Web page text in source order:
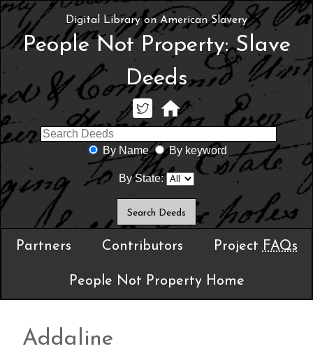
Digital Library on American Slavery
People Not Property: Slave
Deeds
By Name By keyword
By State:
Partners Contributors Project FAQs
People Not Property Home
Addaline